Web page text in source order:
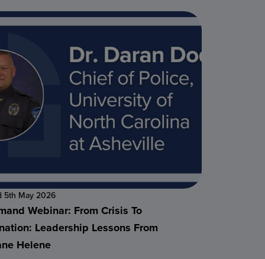
5th May 2026
Webinar: From Crisis To
Leadership Lessons From
Helene